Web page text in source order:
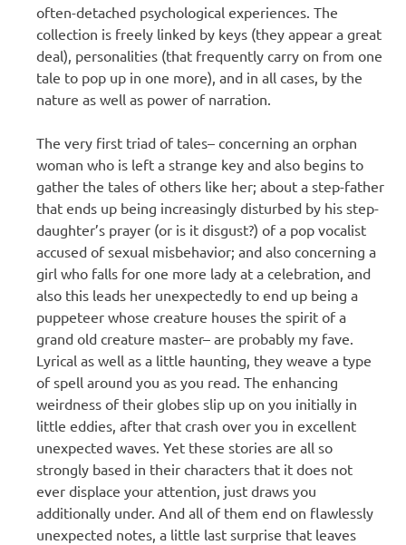
often-detached psychological experiences. The
collection is freely linked by keys (they appear a great
deal), personalities (that frequently carry on from one
tale to pop up in one more), and in all cases, by the
nature as well as power of narration.
The very first triad of tales– concerning an orphan
woman who is left a strange key and also begins to
gather the tales of others like her; about a step-father
that ends up being increasingly disturbed by his step-
daughter’s prayer (or is it disgust?) of a pop vocalist
accused of sexual misbehavior; and also concerning a
girl who falls for one more lady at a celebration, and
also this leads her unexpectedly to end up being a
puppeteer whose creature houses the spirit of a
grand old creature master– are probably my fave.
Lyrical as well as a little haunting, they weave a type
of spell around you as you read. The enhancing
weirdness of their globes slip up on you initially in
little eddies, after that crash over you in excellent
unexpected waves. Yet these stories are all so
strongly based in their characters that it does not
ever displace your attention, just draws you
additionally under. And all of them end on flawlessly
unexpected notes, a little last surprise that leaves